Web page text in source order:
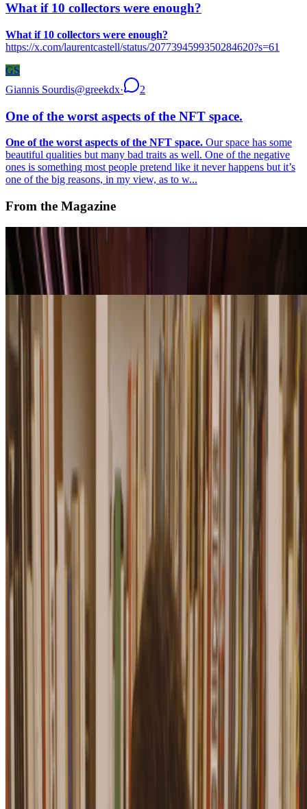
What if 10 collectors were enough?
What if 10 collectors were enough?
https://x.com/laurentcastell/status/2077394599350284620?s=61
GS
Giannis Sourdis@greekdx· 2
One of the worst aspects of the NFT space.
One of the worst aspects of the NFT space. Our space has some
beautiful qualities but many bad traits as well. One of the negative
ones is something most people pretend like it never happens but it’s
one of the big reasons, in my view, as to w...
From the Magazine
On Screens | Jefferson Hack and Susanna Davies-
Crook
Alex Estorick · Interviews · Apr '26
Remembering Marian Goodman (1928-2026)
Louis Jebb · News · Jan '26
On the Index
Right Click Save
Andy Warhol Artist
Gillian Wearing
About Write for us